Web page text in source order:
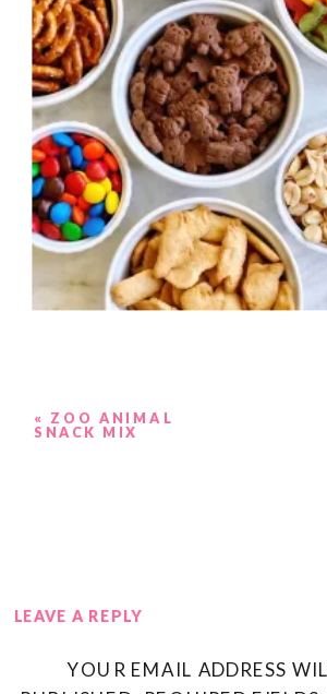
« ZOO ANIMAL
SNACK MIX
LEAVE A REPLY
YOUR EMAIL ADDRESS